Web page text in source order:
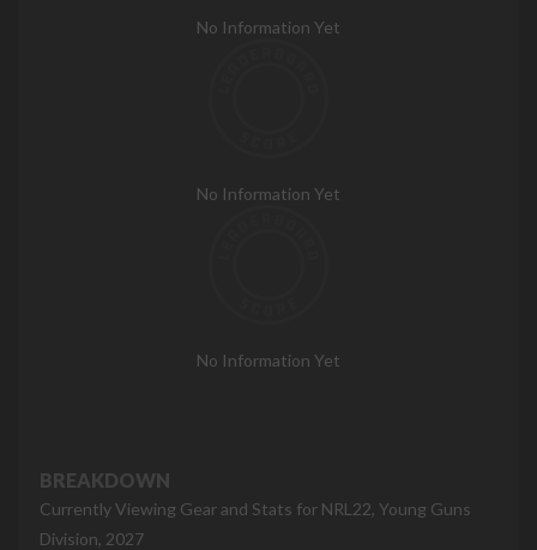
No Information Yet
No Information Yet
No Information Yet
BREAKDOWN
Currently Viewing Gear and Stats for NRL22, Young Guns
Division, 2027